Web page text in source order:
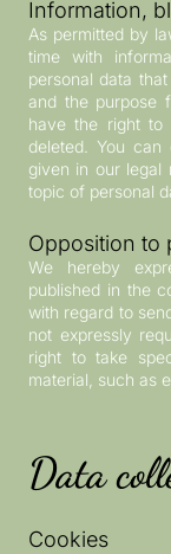
Information,
As permitted by
time with
personal data
and the purpose
have the right to
deleted. You
given in our legal
topic of personal
Opposition to
We hereby
published in the
with regard to
not expressly
right to take
material, such as
Data
Cookies